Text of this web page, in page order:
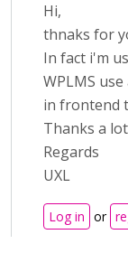
Hi,
thnaks for
In fact i'm
WPLMS
in frontend
Thanks a lot
Regards
UXL
Log in or